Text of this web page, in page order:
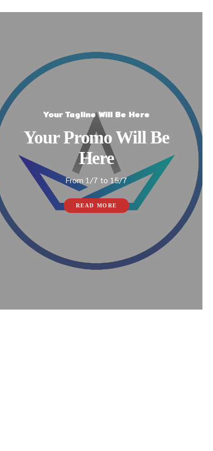
Your Tagline Will Be Here
Your Promo Will Be
Here
From 1/7 to 15/7
READ MORE